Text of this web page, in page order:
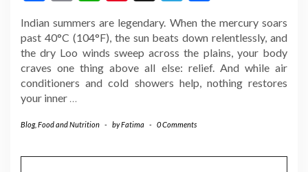
Indian summers are legendary. When the mercury soars
past 40°C (104°F), the sun beats down relentlessly, and
the dry Loo winds sweep across the plains, your body
craves one thing above all else: relief. And while air
conditioners and cold showers help, nothing restores
your inner
Blog, Food and Nutrition - byFatima - 0 Comments